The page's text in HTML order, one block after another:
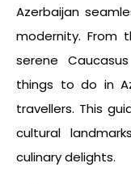
Azerbaijan
modernity. From
serene
things to do in
travellers. This
cultural
culinary delights.